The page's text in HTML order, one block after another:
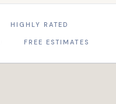
HIGHLY RATED
FREE ESTIMATES